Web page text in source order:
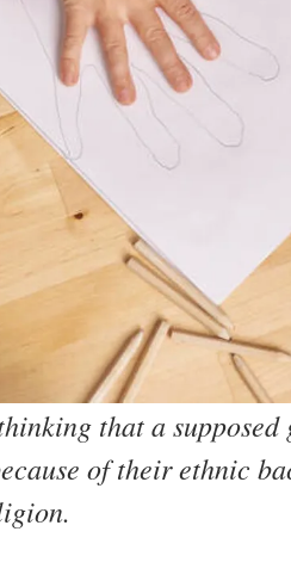
that a
of their ethnic